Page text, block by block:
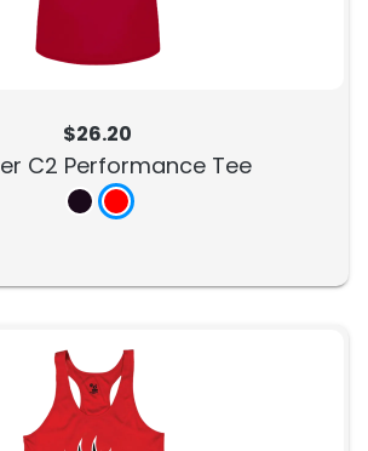
$26.20
C2 Performance Tee